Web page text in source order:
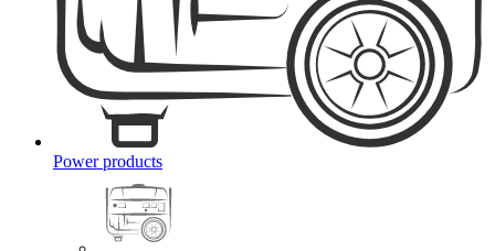
Power products